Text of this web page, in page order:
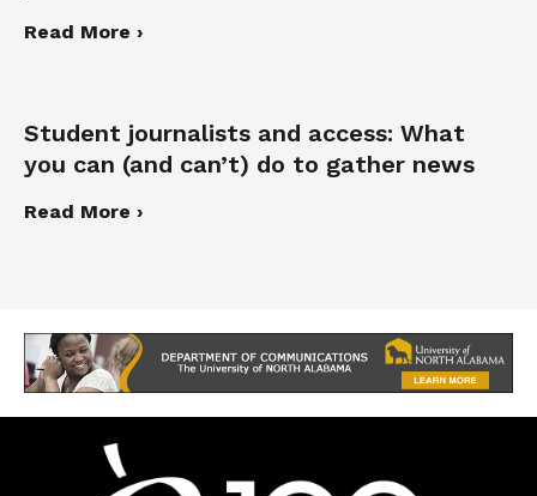
Read More ›
Student journalists and access: What
you can (and can’t) do to gather news
Read More ›